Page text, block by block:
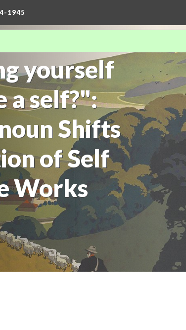
1945
yourself
a self?":
Shifts
of Self
Works